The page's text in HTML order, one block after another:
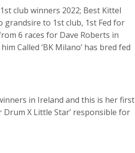
club winners 2022; Best Kittel
grandsire to 1st club, 1st Fed for
6 races for Dave Roberts in
Called ‘BK Milano’ has bred fed
in Ireland and this is her first
X Little Star’ responsible for